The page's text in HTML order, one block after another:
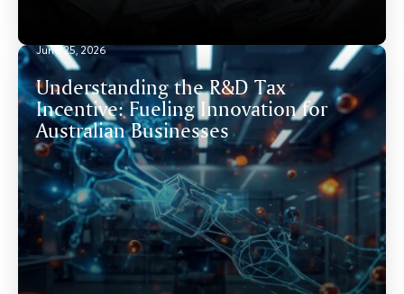
June 25, 2026
Understanding the R&D Tax
Incentive: Fueling Innovation for
Australian Businesses